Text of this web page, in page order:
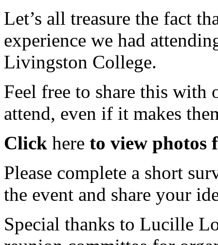
Let’s all treasure the fact
experience we had
Livingston College.
Feel free to share this with
attend, even if it makes
Click here to view
Please complete a short
the event and share your
Special thanks to Lucille